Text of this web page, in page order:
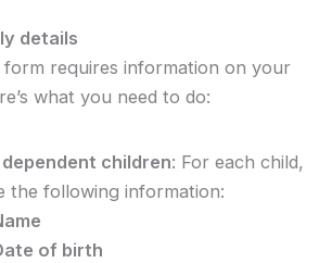
details
requires information on your
what you need to do:
children: For each child,
the following information:
of birth